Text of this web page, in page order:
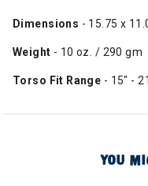
Dimensions - 15.75 x
Weight - 10 oz. / 290 gm
Torso Fit Range - 15" -
YOU